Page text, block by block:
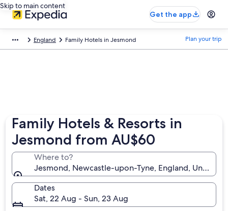
Skip to main content
Get the app
England Family Hotels in Jesmond Plan your trip
Family Hotels & Resorts in
Jesmond from AU$60
Where to?
Jesmond, Newcastle-upon-Tyne, England, United
Dates
Sat, 22 Aug - Sun, 23 Aug